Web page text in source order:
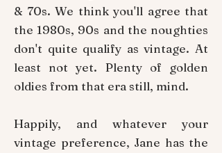
& 70s. We think you'll agree that
the 1980s, 90s and the noughties
don't quite qualify as vintage. At
least not yet. Plenty of golden
oldies from that era still, mind.
Happily, and whatever your
vintage preference, Jane has the